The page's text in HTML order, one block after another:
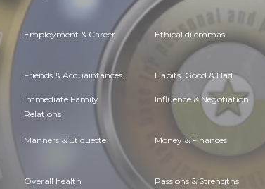
Employment & Career Ethical dilemmas
Friends & Acquaintances Habits. Good & Bad
Immediate Family
Relations
Influence & Negotiation
Manners & Etiquette Money & Finances
Overall health Passions & Strengths